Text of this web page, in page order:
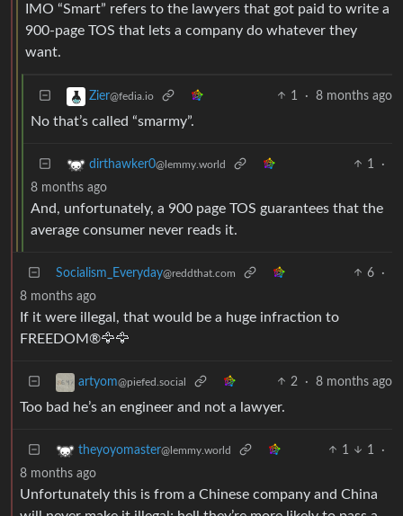
IMO “Smart” refers to the lawyers that got paid to write a
900-page TOS that lets a company do whatever they
want.
Zier@fedia.io 1 · 8 months ago
No that’s called “smarmy”.
dirthawker0@lemmy.world 1
·
8 months ago
And, unfortunately, a 900 page TOS guarantees that the
average consumer never reads it.
Socialism_Everyday@reddthat.com 6
·
8 months ago
If it were illegal, that would be a huge infraction to
FREEDOM®🦅🦅
artyom@piefed.social 2 · 8 months ago
Too bad he’s an engineer and not a lawyer.
theyoyomaster@lemmy.world 1 1
·
8 months ago
Unfortunately this is from a Chinese company and China